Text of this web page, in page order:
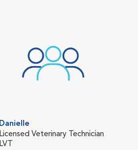
Danielle
Licensed Veterinary Technician
LVT